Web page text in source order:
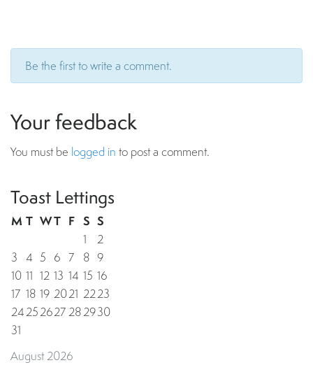
Be the first to write a comment.
Your feedback
You must be logged in to post a comment.
Toast Lettings
August 2026
M T WT F S S
1
2
3 4 5 6 7 8 9
10 11 12 13 14 15 16
17 18 19 2021 2223
24252627282930
31